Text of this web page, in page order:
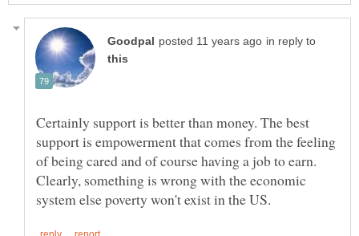
in reply to
Certainly support is better than money. The best
support is empowerment that comes from the feeling
of being cared and of course having a job to earn.
Clearly, something is wrong with the economic